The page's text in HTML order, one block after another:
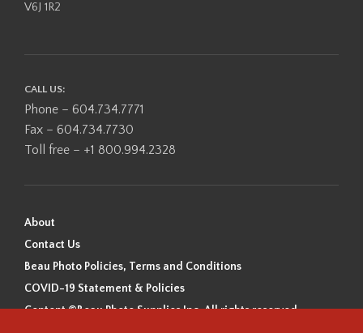
V6J 1R2
CALL US:
Phone – 604.734.7771
Fax – 604.734.7730
Toll free – +1 800.994.2328
About
Contact Us
Beau Photo Policies, Terms and Conditions
COVID-19 Statement & Policies
Content ©Beau Photo Supplies Inc. All rights reserved.